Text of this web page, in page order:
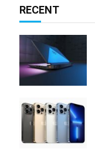
RECENT